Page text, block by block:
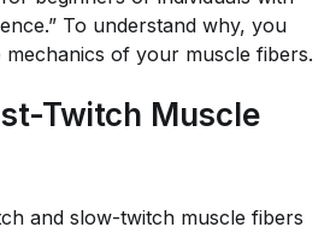
To understand why, you
mechanics of your muscle fibers.
Twitch Muscle
and slow-twitch muscle fibers